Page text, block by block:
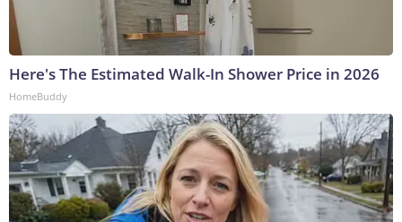
Here's The Estimated Walk-In Shower Price in 2026
HomeBuddy